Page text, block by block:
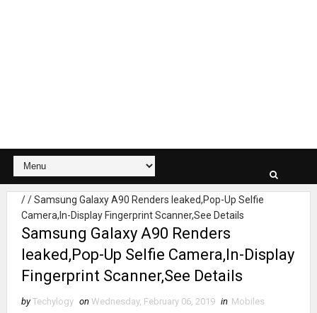
//Samsung Galaxy A90 Renders leaked,Pop-Up Selfie
Camera,In-Display Fingerprint Scanner,See Details
Samsung Galaxy A90 Renders
leaked,Pop-Up Selfie Camera,In-Display
Fingerprint Scanner,See Details
by Techylogy on Wednesday, February 06, 2019 in Mobiles